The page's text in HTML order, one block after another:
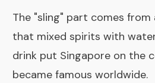
The "sling" part comes
that mixed spirits with
drink put Singapore on the
became famous worldwide.